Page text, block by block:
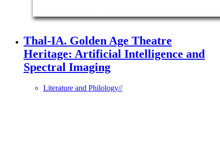
Thal-IA. Golden Age Theatre
Heritage: Artificial Intelligence and
Spectral Imaging
Literature and Philology//